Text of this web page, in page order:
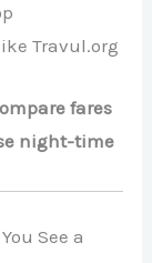
Travul.org
fares
night-time
See a